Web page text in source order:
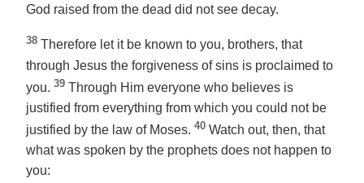
God raised from the dead did not see decay.
38 Therefore let it be known to you, brothers, that
through Jesus the forgiveness of sins is proclaimed to
you. 39 Through Him everyone who believes is
justified from everything from which you could not be
justified by the law of Moses. 40 Watch out, then, that
what was spoken by the prophets does not happen to
you: